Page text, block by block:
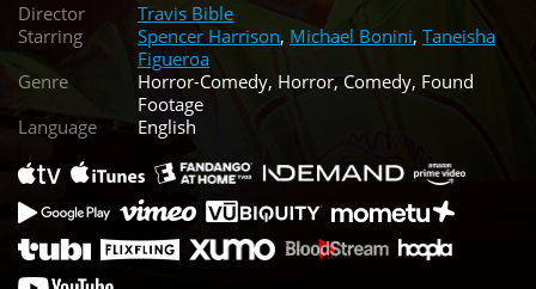
Director
Travis Bible
Starring
Spencer Harrison, Michael Bonini, Taneisha
Figueroa
Genre
Horror-Comedy, Horror, Comedy, Found
Footage
Language
English